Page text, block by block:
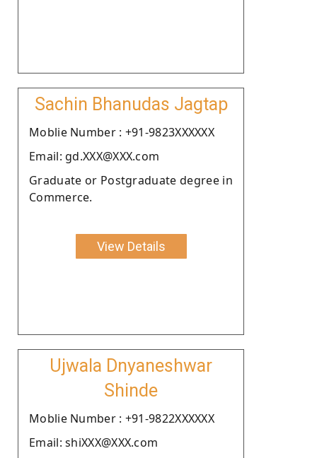
Sachin Bhanudas Jagtap
Moblie Number : +91-9823XXXXXX
Email: gd.XXX@XXX.com
Graduate or Postgraduate degree in
Commerce.
View Details
Ujwala Dnyaneshwar
Shinde
Moblie Number : +91-9822XXXXXX
Email: shiXXX@XXX.com